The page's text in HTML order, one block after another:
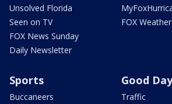
Unsolved Florida
Seen on TV
FOX News Sunday
Daily Newsletter
FOX Weather
Sports
Buccaneers
Good Day
Traffic